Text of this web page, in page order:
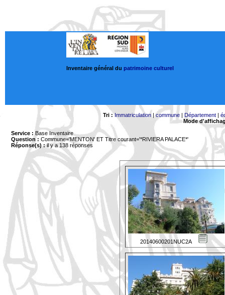
Inventaire général du patrimoine culturel
Tri : Immatriculation|commune| Département|
Mode
Service : Base Inventaire
Question : Commune='MENTON' ET Titre courant='*RIVIERA PALACE*'
Réponse(s) :il y a 138 réponses
20140600201NUC2A